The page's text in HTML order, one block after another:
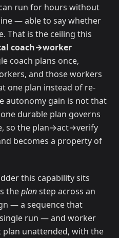
run for hours without
— able to say whether
That is the ceiling this
coach→worker
coach plans once,
and those workers
one plan instead of re-
autonomy gain is not that
durable plan governs
so the plan→act→verify
becomes a property of
this capability sits
theplanstep across an
— a sequence that
run — and worker
unattended, with the